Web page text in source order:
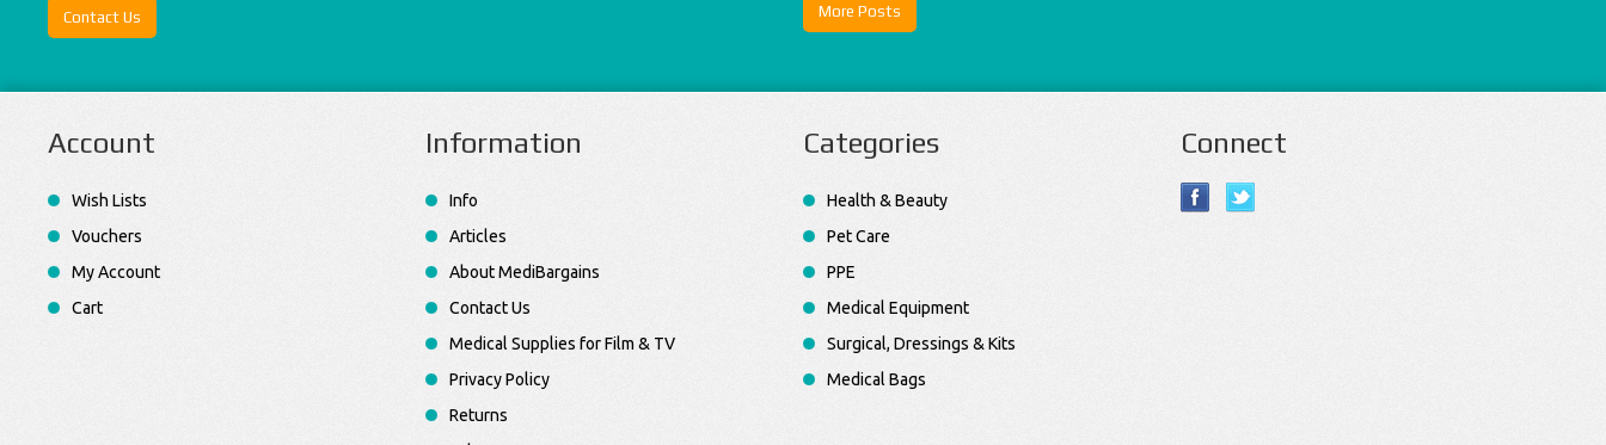
Contact Us More Posts
Account
Wish Lists
Vouchers
My Account
Cart
Information
Info
Articles
About MediBargains
Contact Us
Medical Supplies for Film & TV
Privacy Policy
Returns
Categories
Health & Beauty
Pet Care
PPE
Medical Equipment
Surgical, Dressings & Kits
Medical Bags
Connect